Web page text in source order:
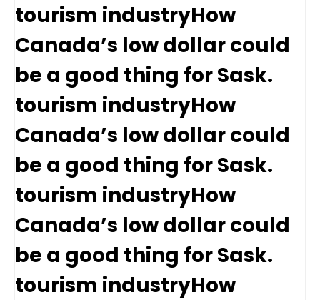
tourism industryHow
Canada’s low dollar could
be a good thing for Sask.
tourism industryHow
Canada’s low dollar could
be a good thing for Sask.
tourism industryHow
Canada’s low dollar could
be a good thing for Sask.
tourism industryHow